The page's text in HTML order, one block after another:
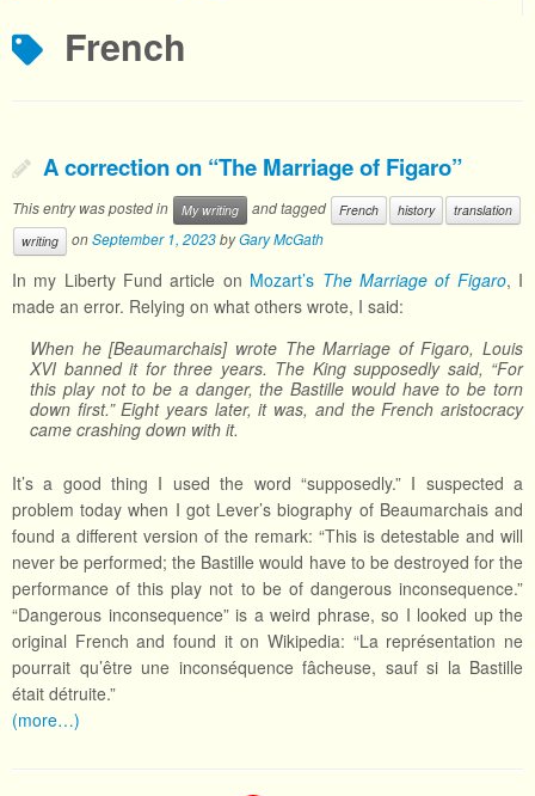
French
A correction on “The Marriage of Figaro”
This entry was posted in My writing and tagged French history
translation
writing
onSeptember 1, 2023byGary McGath
In my Liberty Fund article on Mozart’s The Marriage of Figaro, I
made an error. Relying on what others wrote, I said:
When he [Beaumarchais] wrote The Marriage of Figaro, Louis
XVI banned it for three years. The King supposedly said, “For
this play not to be a danger, the Bastille would have to be torn
down first.” Eight years later, it was, and the French aristocracy
came crashing down with it.
It’s a good thing I used the word “supposedly.” I suspected a
problem today when I got Lever’s biography of Beaumarchais and
found a different version of the remark: “This is detestable and will
never be performed; the Bastille would have to be destroyed for the
performance of this play not to be of dangerous inconsequence.”
“Dangerous inconsequence” is a weird phrase, so I looked up the
original French and found it on Wikipedia: “La représentation ne
pourrait qu’être une inconséquence fâcheuse, sauf si la Bastille
était détruite.”
(more…)